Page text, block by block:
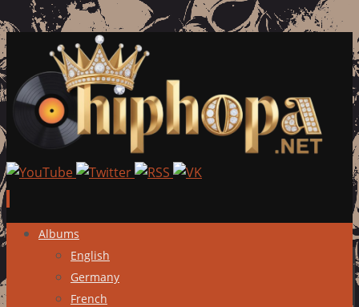
Skip
content
Albums
English
Germany
French